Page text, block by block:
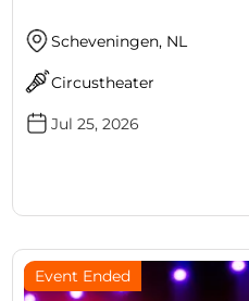
Scheveningen, NL
Circustheater
Jul 25, 2026
Event Ended